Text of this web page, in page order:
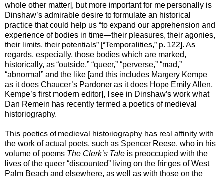
whole other matter], but more important for me personally is
Dinshaw’s admirable desire to formulate an historical
practice that could help us “to expand our apprehension and
experience of bodies in time—their pleasures, their agonies,
their limits, their potentials” [“Temporalities,” p. 122]. As
regards, especially, those bodies which are marked,
historically, as “outside,” “queer,” “perverse,” “mad,”
“abnormal” and the like [and this includes Margery Kempe
as it does Chaucer’s Pardoner as it does Hope Emily Allen,
Kempe’s first modern editor], I see in Dinshaw’s work what
Dan Remein has recently termed a poetics of medieval
historiography.
This poetics of medieval historiography has real affinity with
the work of actual poets, such as Spencer Reese, who in his
volume of poems The Clerk’s Tale is preoccupied with the
lives of the queer “discounted” living on the fringes of West
Palm Beach and elsewhere, as well as with those on the